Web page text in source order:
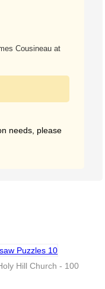
Cousineau at
needs, please
Hill Church - 100